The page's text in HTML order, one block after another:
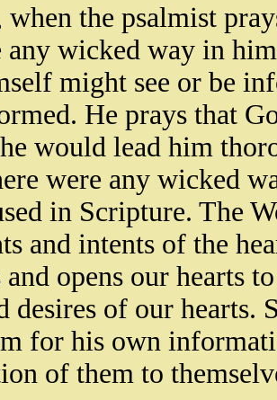
the psalmist
any wicked way in
might see or be
He prays that
would lead him
were any wicked
in Scripture. The
and intents of the
and opens our hearts
desires of our hearts.
for his own
of them to